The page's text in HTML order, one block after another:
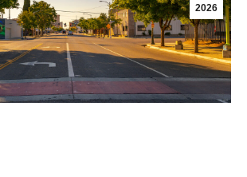
2026